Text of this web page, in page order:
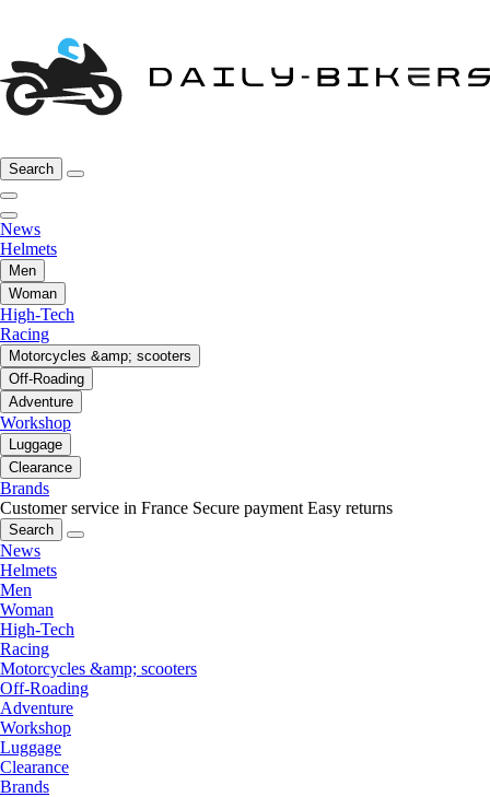
Search
News
Helmets
Men
Woman
High-Tech
Racing
Motorcycles &amp; scooters
Off-Roading
Adventure
Workshop
Luggage
Clearance
Brands
Customer service in France Secure payment Easy returns
Search
News
Helmets
Men
Woman
High-Tech
Racing
Motorcycles &amp; scooters
Off-Roading
Adventure
Workshop
Luggage
Clearance
Brands